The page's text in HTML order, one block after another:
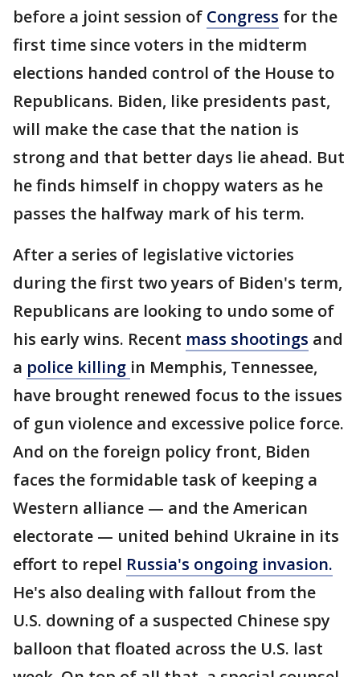
before a joint session of Congress for the
first time since voters in the midterm
elections handed control of the House to
Republicans. Biden, like presidents past,
will make the case that the nation is
strong and that better days lie ahead. But
he finds himself in choppy waters as he
passes the halfway mark of his term.
After a series of legislative victories
during the first two years of Biden's term,
Republicans are looking to undo some of
his early wins. Recent mass shootings and
a police killing in Memphis, Tennessee,
have brought renewed focus to the issues
of gun violence and excessive police force.
And on the foreign policy front, Biden
faces the formidable task of keeping a
Western alliance — and the American
electorate — united behind Ukraine in its
effort to repel Russia's ongoing invasion.
He's also dealing with fallout from the
U.S. downing of a suspected Chinese spy
balloon that floated across the U.S. last